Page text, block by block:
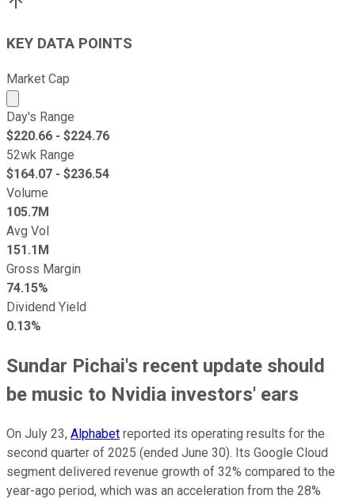
KEY DATA POINTS
Market Cap
Market cap calculated using publicly traded shares
Day's Range
$220.66 - $224.76
52wk Range
$164.07 - $236.54
Volume
105.7M
Avg Vol
151.1M
Gross Margin
74.15%
Dividend Yield
0.13%
Sundar Pichai's recent update should
be music to Nvidia investors' ears
On July 23, Alphabet reported its operating results for the
second quarter of 2025 (ended June 30). Its Google Cloud
segment delivered revenue growth of 32% compared to the
year-ago period, which was an acceleration from the 28%